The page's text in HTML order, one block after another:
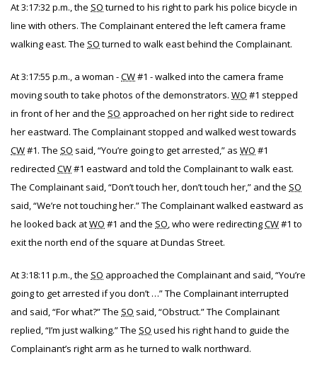
At 3:17:32 p.m., the SO turned to his right to park his police bicycle in
line with others. The Complainant entered the left camera frame
walking east. The SO turned to walk east behind the Complainant.
At 3:17:55 p.m., a woman -CW#1 - walked into the camera frame
moving south to take photos of the demonstrators. WO #1 stepped
in front of her and the SO approached on her right side to redirect
her eastward. The Complainant stopped and walked west towards
CW#1. The SO said, “You’re going to get arrested,” as WO #1
redirected CW#1 eastward and told the Complainant to walk east.
The Complainant said, “Don’t touch her, don’t touch her,” and the SO
said, “We’re not touching her.” The Complainant walked eastward as
he looked back atWO #1 and the SO, who were redirectingCW#1 to
exit the north end of the square at Dundas Street.
At 3:18:11 p.m., the SO approached the Complainant and said, “You’re
going to get arrested if you don’t …” The Complainant interrupted
and said, “For what?” The SO said, “Obstruct.” The Complainant
replied, “I’m just walking.” The SO used his right hand to guide the
Complainant’s right arm as he turned to walk northward.